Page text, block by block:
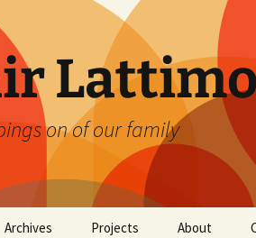
on of our family
Archives Projects About